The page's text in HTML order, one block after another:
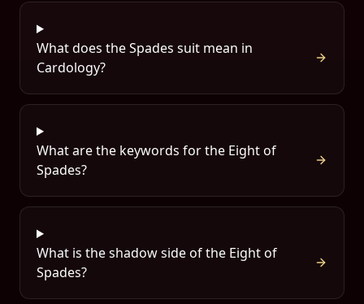
What does the Spades suit mean in
Cardology?
What are the keywords for the Eight of
Spades?
What is the shadow side of the Eight of
Spades?